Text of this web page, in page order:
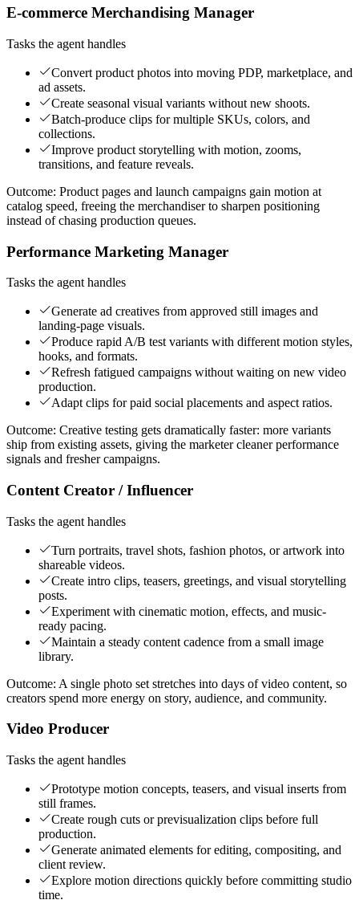
E-commerce Merchandising Manager
Tasks the agent handles
Convert product photos into moving PDP, marketplace, and
ad assets.
Create seasonal visual variants without new shoots.
Batch-produce clips for multiple SKUs, colors, and
collections.
Improve product storytelling with motion, zooms,
transitions, and feature reveals.
Outcome: Product pages and launch campaigns gain motion at
catalog speed, freeing the merchandiser to sharpen positioning
instead of chasing production queues.
Performance Marketing Manager
Tasks the agent handles
Generate ad creatives from approved still images and
landing-page visuals.
Produce rapid A/B test variants with different motion styles,
hooks, and formats.
Refresh fatigued campaigns without waiting on new video
production.
Adapt clips for paid social placements and aspect ratios.
Outcome: Creative testing gets dramatically faster: more variants
ship from existing assets, giving the marketer cleaner performance
signals and fresher campaigns.
Content Creator / Influencer
Tasks the agent handles
Turn portraits, travel shots, fashion photos, or artwork into
shareable videos.
Create intro clips, teasers, greetings, and visual storytelling
posts.
Experiment with cinematic motion, effects, and music-
ready pacing.
Maintain a steady content cadence from a small image
library.
Outcome: A single photo set stretches into days of video content, so
creators spend more energy on story, audience, and community.
Video Producer
Tasks the agent handles
Prototype motion concepts, teasers, and visual inserts from
still frames.
Create rough cuts or previsualization clips before full
production.
Generate animated elements for editing, compositing, and
client review.
Explore motion directions quickly before committing studio
time.